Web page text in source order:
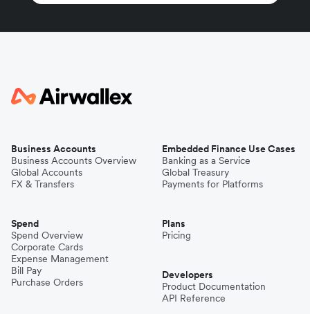
Business Accounts
Business Accounts Overview
Global Accounts
FX & Transfers
Spend
Spend Overview
Corporate Cards
Expense Management
Bill Pay
Purchase Orders
Embedded Finance Use Cases
Banking as a Service
Global Treasury
Payments for Platforms
Plans
Pricing
Developers
Product Documentation
API Reference